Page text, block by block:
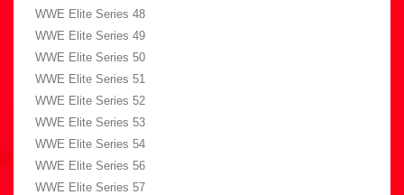
WWE Elite Series 48
WWE Elite Series 49
WWE Elite Series 50
WWE Elite Series 51
WWE Elite Series 52
WWE Elite Series 53
WWE Elite Series 54
WWE Elite Series 56
WWE Elite Series 57